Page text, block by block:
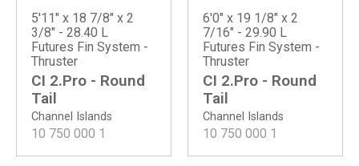
Channel Islands
CI 2.Pro - Round
Tail
5'11" x 18 7/8" x 2
3/8" - 28.40 L
Futures Fin System -
Thruster
10 750 000 1
Channel Islands
CI 2.Pro - Round
Tail
6'0" x 19 1/8" x 2
7/16" - 29.90 L
Futures Fin System -
Thruster
10 750 000 1